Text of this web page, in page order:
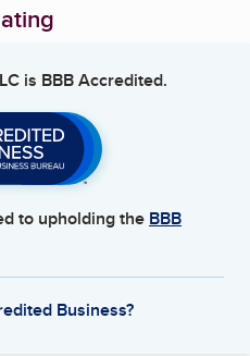
is BBB Accredited.
to upholding the BBB
Business?